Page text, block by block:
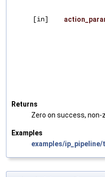
[in]
Returns
Zero on success, non-
Examples
examples/